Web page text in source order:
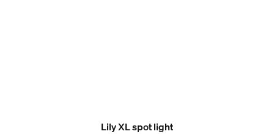
Lily XL spot light